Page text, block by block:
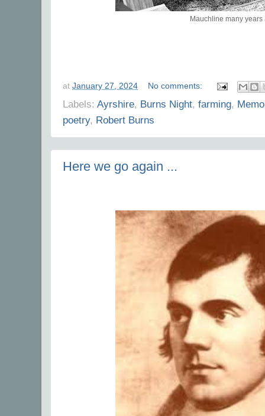
Mauchline many years
at January 27, 2024 No comments:
Labels: Ayrshire, Burns Night, farming,
poetry, Robert Burns
Here we go again ...